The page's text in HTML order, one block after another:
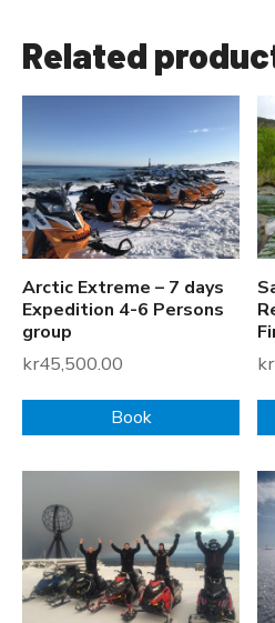
Related
Arctic Extreme – 7 days
Expedition 4-6 Persons
group
kr45,500.00
Book
kr